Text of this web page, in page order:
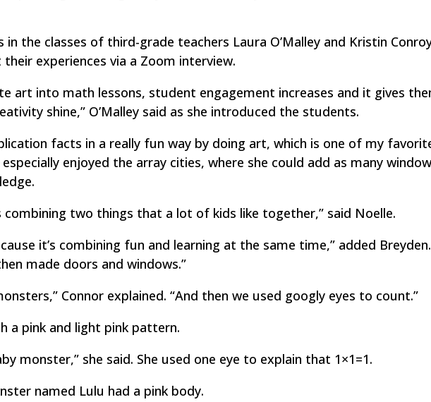
in the classes of third-grade teachers Laura O’Malley and Kristin
experiences via a Zoom interview.
art into math lessons, student engagement increases and it gives
shine,” O’Malley said as she introduced the students.
facts in a really fun way by doing art, which is one of my
especially enjoyed the array cities, where she could add as many
combining two things that a lot of kids like together,” said Noelle.
it’s combining fun and learning at the same time,” added
made doors and windows.”
Connor explained. “And then we used googly eyes to count.”
a pink and light pink pattern.
monster,” she said. She used one eye to explain that 1×1=1.
named Lulu had a pink body.